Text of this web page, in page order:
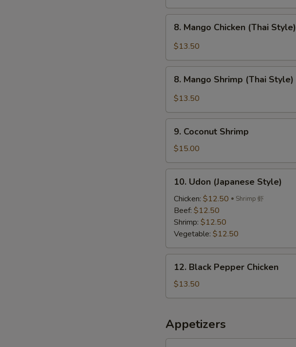
8.
Mango
Chicken
Style)
8. Mango Chicken (Thai Style)
$13.50
8.
Mango
Shrimp
Style)
8. Mango Shrimp (Thai Style)
$13.50
9.
Coconut
Shrimp
9. Coconut Shrimp
$15.00
10.
Udon
(Japanese
Style)
10. Udon (Japanese Style)
Chicken: $12.50 Shrimp 虾
Beef: $12.50
Shrimp: $12.50
Vegetable: $12.50
12.
Black
Pepper
Chicken
12. Black Pepper Chicken
$13.50
Appetizers
1.